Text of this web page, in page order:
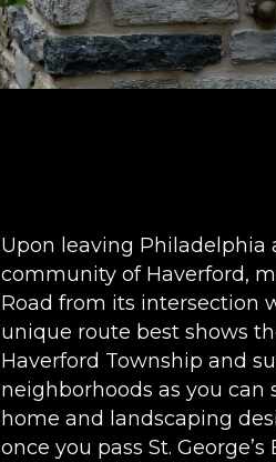
Upon leaving
community of Haverford,
Road from its intersection
unique route best shows
Haverford Township and
neighborhoods as you
home and landscaping
once you pass St.